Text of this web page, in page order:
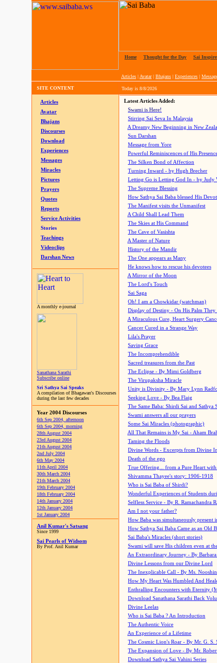
Home Thought for the Day Sai
Articles | Avatar| Bhajans | Experiences |
SITE CONTENT Today is 8/8/2026
Articles
Avatar
Bhajans
Discourses
Download
Experiences
Messages
Miracles
Pictures
Prayers
Quotes
Reports
Service Activities
Stories
Teachings
Videoclips
Darshan News
A monthly e-journal
Sanathana Sarathi
Subscribe online
Sri Sathya Sai Speaks
A compilation of Bhagawan's Discourses
during the last few decades
Year 2004 Discourses
6th Sep 2004, afternoon
6th Sep 2004, morning
28th August 2004
23rd August 2004
21th August 2004
2nd July 2004
6th May 2004
11th April 2004
30th March 2004
21th March 2004
19th February 2004
18th February 2004
14th January 2004
12th January 2004
1st January 2004
Anil Kumar's Satsang
Since 1999
Sai Pearls of Widsom
By Prof. Anil Kumar
Latest Articles Added:
Swami is Here!
Stirring Sai Seva In Malaysia
A Dreamy New Beginning in New
Sun Darshan
Message from Yore
Powerful Reminiscences of His
The Silken Bond of Affection
Turning Inward - by Hugh Brecher
Letting Go is Letting God In - by Judy
The Supreme Blessing
How Sathya Sai Baba blessed His
The Manifest visits the Unmanifest
A Child Shall Lead Them
The Skies at His Command
The Cave of Vasishta
A Master of Nature
History of the Mandir
The One appears as Many
He knows how to rescue his devotees
A Mirror of the Moon
The Lord's Touch
Sai Saga
Oh! I am a Chowkidar (watchman)
Display of Destiny - On His Palm They
A Miraculous Cure, Heart Surgery
Cancer Cured in a Strange Way
Lila's Prayer
Saving Grace
The Incomprehendible
Sacred treasures from the Past
The Eclipse - By Mimi Goldberg
The Virupaksha Miracle
Unity is Divinity - By Mary Lynn
Seeking Love - By Bea Flaig
The Same Baba: Shirdi Sai and Sathya
Swami answers all our prayers
Some Sai Miracles (photographic)
All That Remains is My Sai - Aham
Taming the Floods
Divine Words - Excerpts from Divine
Death of the ego
True Offering... from a Pure Heart
Shivamma Thayee's story: 1906-1918
Who is Sai Baba of Shirdi?
Wonderful Experiences of Students
Selfless Service - By R. Ramachandra
Am I not your father?
How Baba was simultaneously present
How Sathya Sai Baba Came as an Old
Sai Baba's Miracles (short stories)
Swami will save His children even at
An Extraordinary Journey - By
Divine Lessons from our Divine Lord
The Inexplicable Call - By Ms.
How My Heart Was Humbled And
Enthralling Encounters with Eternity
Download Sanathana Sarathi Back
Divine Leelas
Who is Sai Baba ? An Introduction
The Authentic Voice
An Experience of a Lifetime
The Cosmic Lion's Roar - By Mr. G. S.
The Expansion of Love - By Mr.
Download Sathya Sai Vahini Series